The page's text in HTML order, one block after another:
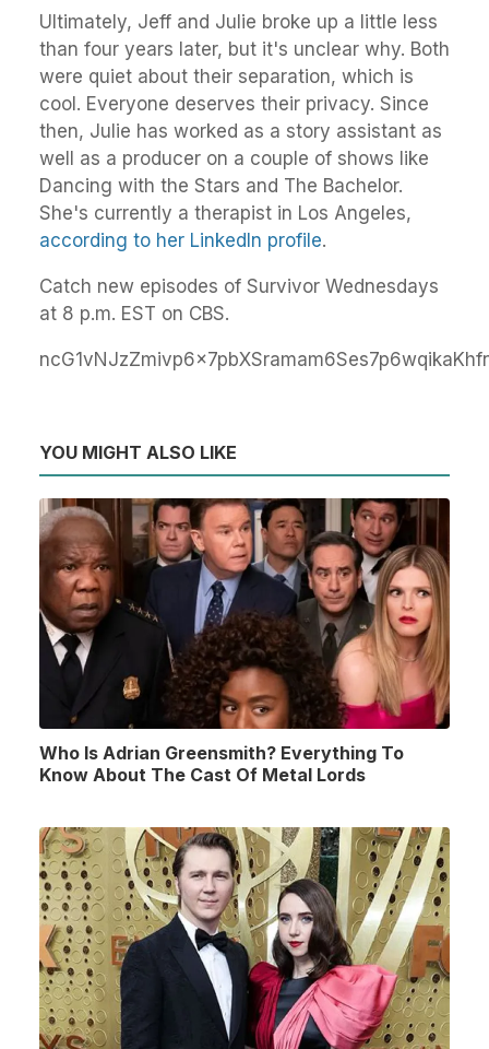
Ultimately, Jeff and Julie broke up a little less
than four years later, but it's unclear why. Both
were quiet about their separation, which is
cool. Everyone deserves their privacy. Since
then, Julie has worked as a story assistant as
well as a producer on a couple of shows like
Dancing with the Stars and The Bachelor.
She's currently a therapist in Los Angeles,
according to her LinkedIn profile.
Catch new episodes of Survivor Wednesdays
at 8 p.m. EST on CBS.
YOU MIGHT ALSO LIKE
Who Is Adrian Greensmith? Everything To
Know About The Cast Of Metal Lords